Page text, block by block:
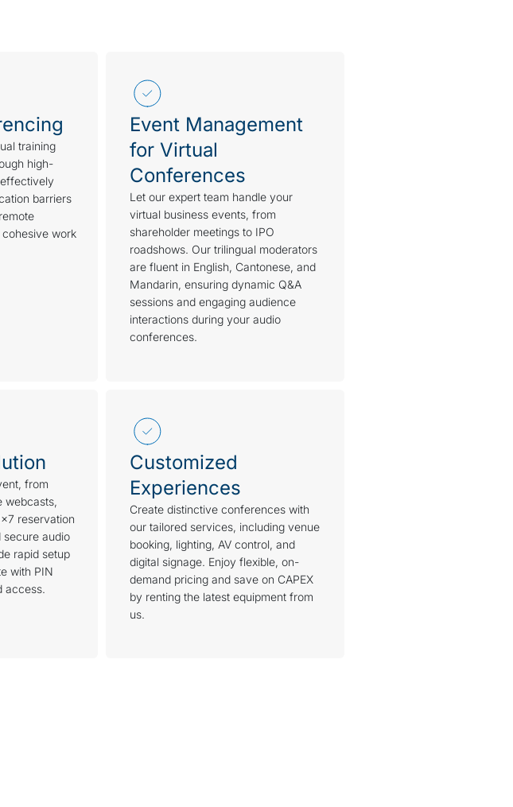
training
high-
barriers
work
Event Management
for Virtual
Conferences
Let our expert team handle your
virtual business events, from
shareholder meetings to IPO
roadshows. Our trilingual moderators
are fluent in English, Cantonese, and
Mandarin, ensuring dynamic Q&A
sessions and engaging audience
interactions during your audio
conferences.
from
webcasts,
reservation
secure audio
rapid setup
with PIN
access.
Customized
Experiences
Create distinctive conferences with
our tailored services, including venue
booking, lighting, AV control, and
digital signage. Enjoy flexible, on-
demand pricing and save on CAPEX
by renting the latest equipment from
us.